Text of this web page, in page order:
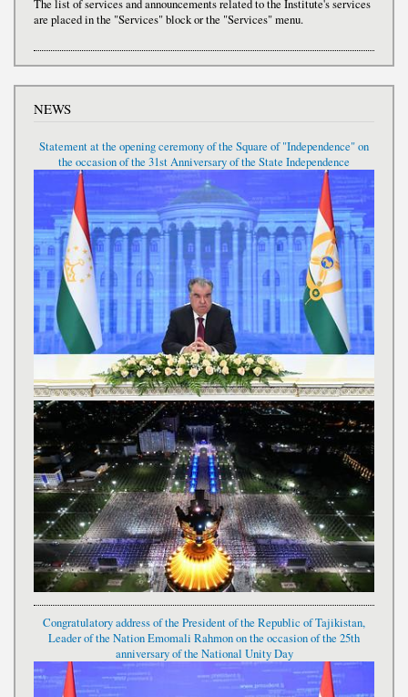
The list of services and announcements related to the Institute's services
are placed in the "Services" block or the "Services" menu.
NEWS
Statement at the opening ceremony of the Square of "Independence" on
the occasion of the 31st Anniversary of the State Independence
Congratulatory address of the President of the Republic of Tajikistan,
Leader of the Nation Emomali Rahmon on the occasion of the 25th
anniversary of the National Unity Day